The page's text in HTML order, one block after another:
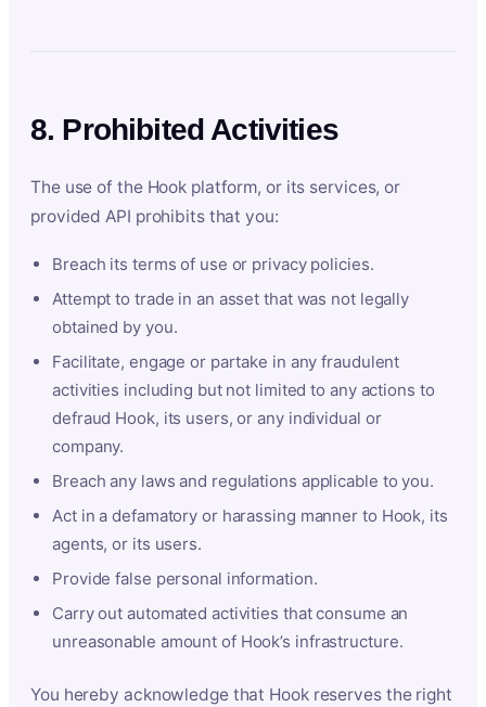
8. Prohibited Activities
The use of the Hook platform, or its services, or
provided API prohibits that you:
Breach its terms of use or privacy policies.
Attempt to trade in an asset that was not legally
obtained by you.
Facilitate, engage or partake in any fraudulent
activities including but not limited to any actions to
defraud Hook, its users, or any individual or
company.
Breach any laws and regulations applicable to you.
Act in a defamatory or harassing manner to Hook, its
agents, or its users.
Provide false personal information.
Carry out automated activities that consume an
unreasonable amount of Hook’s infrastructure.
You hereby acknowledge that Hook reserves the right